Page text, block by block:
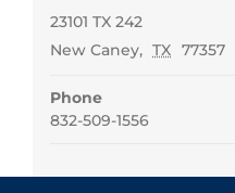
23101 TX 242
New Caney, TX 77357
Phone
832-509-1556